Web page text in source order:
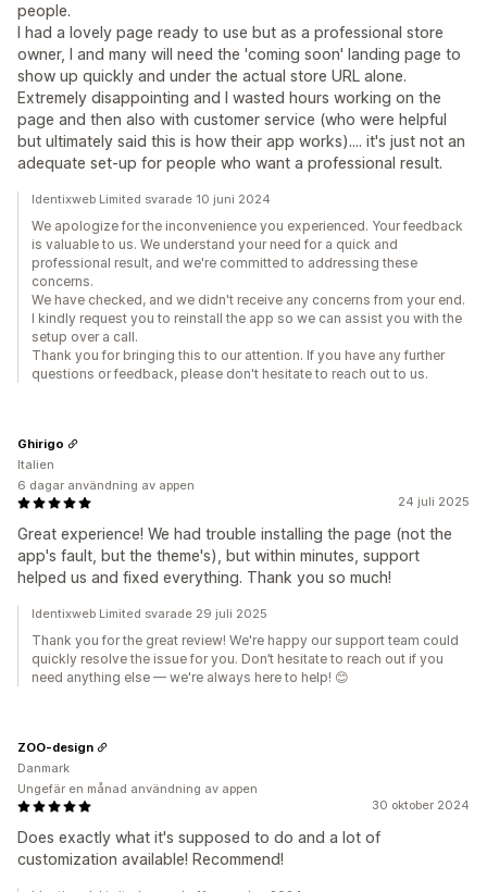
people.
I had a lovely page ready to use but as a professional store
owner, I and many will need the 'coming soon' landing page to
show up quickly and under the actual store URL alone.
Extremely disappointing and I wasted hours working on the
page and then also with customer service (who were helpful
but ultimately said this is how their app works).... it's just not an
adequate set-up for people who want a professional result.
Identixweb Limited svarade 10 juni 2024
We apologize for the inconvenience you experienced. Your feedback
is valuable to us. We understand your need for a quick and
professional result, and we're committed to addressing these
concerns.
We have checked, and we didn't receive any concerns from your end.
I kindly request you to reinstall the app so we can assist you with the
setup over a call.
Thank you for bringing this to our attention. If you have any further
questions or feedback, please don't hesitate to reach out to us.
24 juli 2025
Great experience! We had trouble installing the page (not the
app's fault, but the theme's), but within minutes, support
helped us and fixed everything. Thank you so much!
Ghirigo
Italien
6 dagar användning av appen
Identixweb Limited svarade 29 juli 2025
Thank you for the great review! We're happy our support team could
quickly resolve the issue for you. Don’t hesitate to reach out if you
need anything else — we're always here to help! 😊
30 oktober 2024
Does exactly what it's supposed to do and a lot of
customization available! Recommend!
ZOO-design
Danmark
Ungefär en månad användning av appen